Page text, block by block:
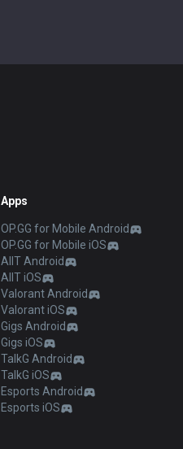
Apps
OP.GG for Mobile Android
OP.GG for Mobile iOS
AllT Android
AllT iOS
Valorant Android
Valorant iOS
Gigs Android
Gigs iOS
TalkG Android
TalkG iOS
Esports Android
Esports iOS